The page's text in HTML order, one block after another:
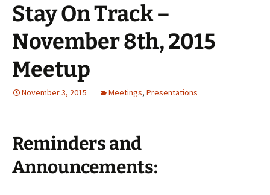
Stay On Track –
November 8th, 2015
Meetup
November 3, 2015 Meetings, Presentations
Reminders and
Announcements: